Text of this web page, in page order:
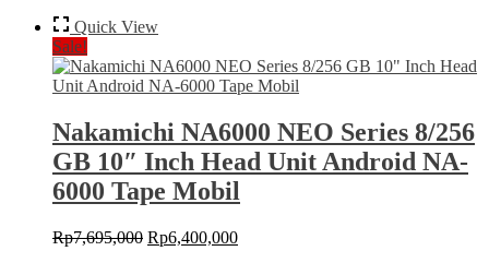
Quick View
Sale!
Nakamichi NA6000 NEO Series 8/256
GB 10″ Inch Head Unit Android NA-
6000 Tape Mobil
Rp7,695,000 Original
Rp6,400,000Current